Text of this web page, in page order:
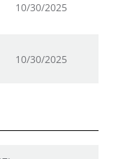
10/30/2025
10/30/2025